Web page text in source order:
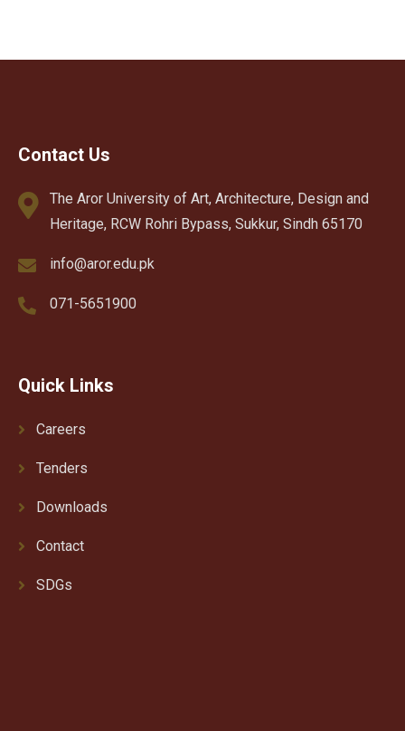
Contact Us
The Aror University of Art, Architecture, Design and
Heritage, RCW Rohri Bypass, Sukkur, Sindh 65170
info@aror.edu.pk
071-5651900
Quick Links
Careers
Tenders
Downloads
Contact
SDGs